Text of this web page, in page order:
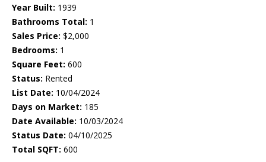
Year Built: 1939
Bathrooms Total: 1
Sales Price: $2,000
Bedrooms: 1
Square Feet: 600
Status: Rented
List Date: 10/04/2024
Days on Market: 185
Date Available: 10/03/2024
Status Date: 04/10/2025
Total SQFT: 600